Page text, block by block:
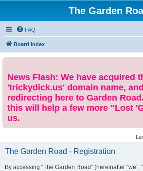
The Garden
FAQ
Board index
News Flash: We have acquired
'trickydick.us' domain name,
redirecting here to Garden
this will help a few more "Lost
us.
The Garden Road - Registration
By accessing “The Garden Road” (hereinafter “we”,